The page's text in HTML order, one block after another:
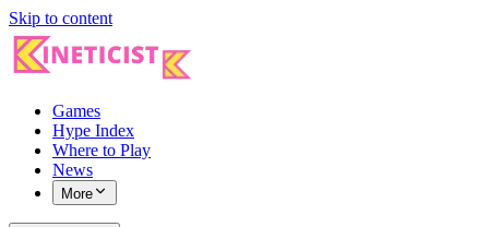
Skip to content
Games
Hype Index
Where to Play
News
More